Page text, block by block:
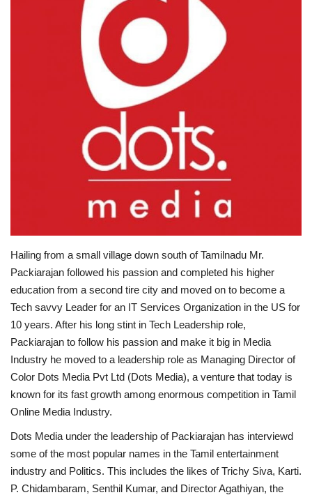
NewsWaala.com
Hailing from a small village down south of Tamilnadu Mr.
Packiarajan followed his passion and completed his higher
education from a second tire city and moved on to become a
Tech savvy Leader for an IT Services Organization in the US for
10 years. After his long stint in Tech Leadership role,
Packiarajan to follow his passion and make it big in Media
Industry he moved to a leadership role as Managing Director of
Color Dots Media Pvt Ltd (Dots Media), a venture that today is
known for its fast growth among enormous competition in Tamil
Online Media Industry.
Dots Media under the leadership of Packiarajan has interviewd
some of the most popular names in the Tamil entertainment
industry and Politics. This includes the likes of Trichy Siva, Karti.
P. Chidambaram, Senthil Kumar, and Director Agathiyan, the